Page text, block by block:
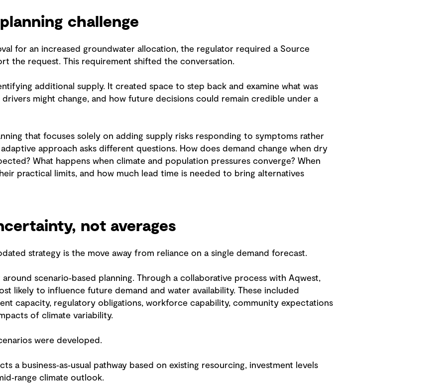
challenge
for an increased groundwater allocation, the regulator required a Source
the request. This requirement shifted the conversation.
additional supply. It created space to step back and examine what was
might change, and how future decisions could remain credible under a
that focuses solely on adding supply risks responding to symptoms rather
approach asks different questions. How does demand change when dry
What happens when climate and population pressures converge? When
practical limits, and how much lead time is needed to bring alternatives
not averages
strategy is the move away from reliance on a single demand forecast.
scenario‑based planning. Through a collaborative process with Aqwest,
likely to influence future demand and water availability. These included
capacity, regulatory obligations, workforce capability, community expectations
of climate variability.
were developed.
a business‑as‑usual pathway based on existing resourcing, investment levels
climate outlook.